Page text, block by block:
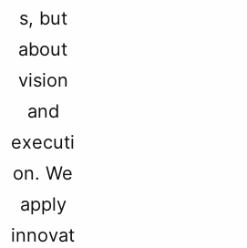
s, but
about
vision
and
executi
on. We
apply
innovat